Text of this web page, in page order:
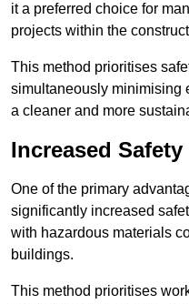
it a preferred choice for
projects within the
This method prioritises
simultaneously minimising
a cleaner and more
Increased Safety
One of the primary
significantly increased
with hazardous materials
buildings.
This method prioritises